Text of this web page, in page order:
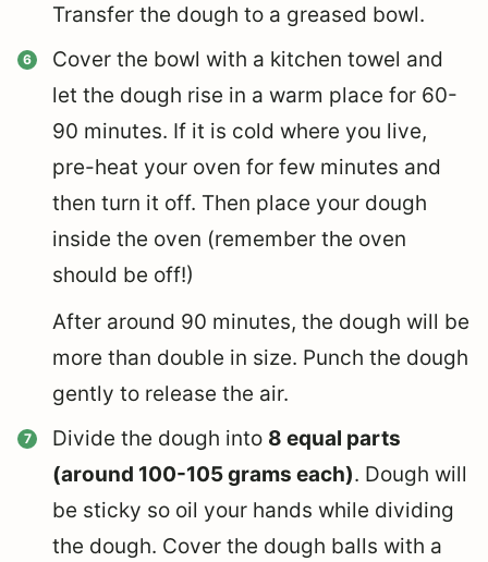
Transfer the dough to a greased bowl.
Cover the bowl with a kitchen towel and
let the dough rise in a warm place for 60-
90 minutes. If it is cold where you live,
pre-heat your oven for few minutes and
then turn it off. Then place your dough
inside the oven (remember the oven
should be off!)
After around 90 minutes, the dough will be
more than double in size. Punch the dough
gently to release the air.
Divide the dough into 8 equal parts
(around 100-105 grams each). Dough will
be sticky so oil your hands while dividing
the dough. Cover the dough balls with a